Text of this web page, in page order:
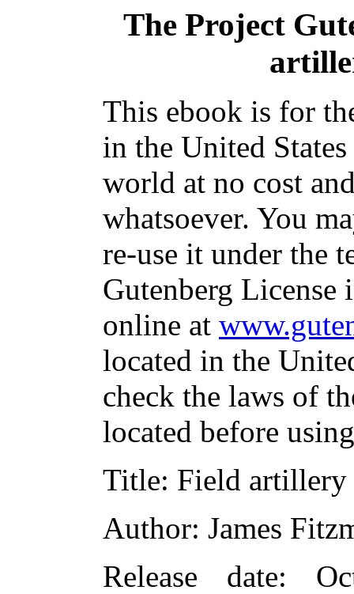
The Project
This ebook is for
in the United
world at no cost
whatsoever. You
re-use it under the
Gutenberg
online at
located in the
check the laws of
located before
Title: Field artillery
Author: James
Release date: